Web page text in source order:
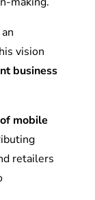
vision
business
mobile
retailers